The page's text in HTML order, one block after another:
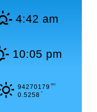
4:42 am
10:05 pm
94270179 mi
0.5258 °